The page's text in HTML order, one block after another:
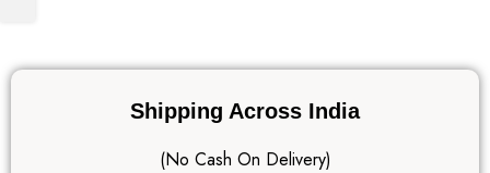
Shipping Across India
(No Cash On Delivery)